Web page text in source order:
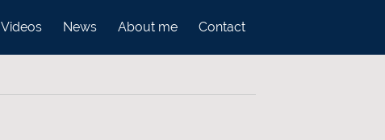
Videos News About me Contact